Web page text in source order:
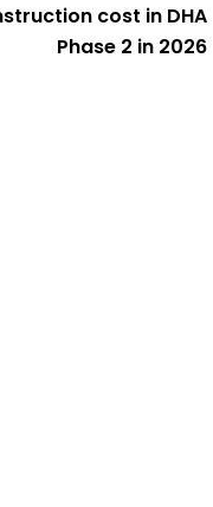
cost in DHA
Phase 2 in 2026